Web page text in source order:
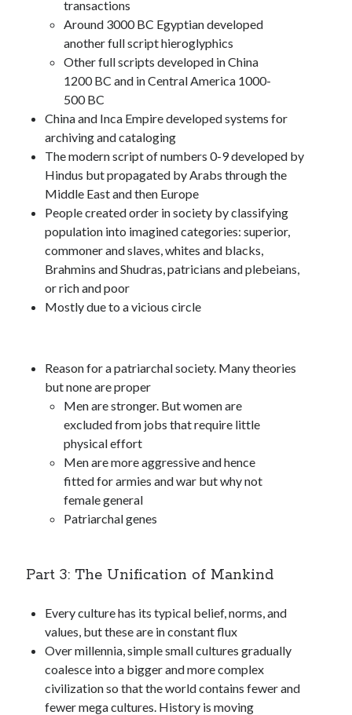
transactions
Around 3000 BC Egyptian developed
another full script hieroglyphics
Other full scripts developed in China
1200 BC and in Central America 1000-
500 BC
China and Inca Empire developed systems for
archiving and cataloging
The modern script of numbers 0-9 developed by
Hindus but propagated by Arabs through the
Middle East and then Europe
People created order in society by classifying
population into imagined categories: superior,
commoner and slaves, whites and blacks,
Brahmins and Shudras, patricians and plebeians,
or rich and poor
Mostly due to a vicious circle
Reason for a patriarchal society. Many theories
but none are proper
Men are stronger. But women are
excluded from jobs that require little
physical effort
Men are more aggressive and hence
fitted for armies and war but why not
female general
Patriarchal genes
Part 3: The Unification of Mankind
Every culture has its typical belief, norms, and
values, but these are in constant flux
Over millennia, simple small cultures gradually
coalesce into a bigger and more complex
civilization so that the world contains fewer and
fewer mega cultures. History is moving